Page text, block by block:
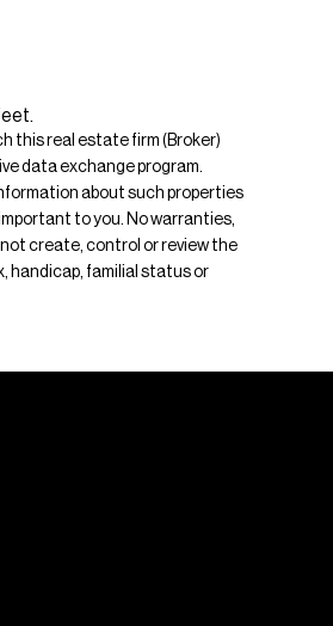
this real estate firm (Broker)
data exchange program.
about such properties
to you. No warranties,
create, control or review the
handicap, familial status or